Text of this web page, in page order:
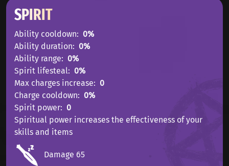
SPIRIT
Ability cooldown
0%
Ability duration
0%
Ability range
0%
Spirit lifesteal
0%
Max charges increase
0
Charge cooldown
0%
Spirit power
0
Spiritual power increases the effectiveness of your
skills and items
Damage 65